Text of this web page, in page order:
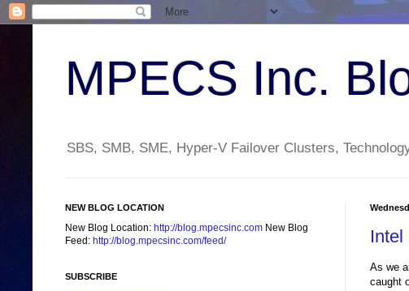
MPECS Inc.
SBS, SMB, SME, Hyper-V Failover Clusters,
Intel
As we
caught
NEW BLOG LOCATION
New Blog Location: http://blog.mpecsinc.com New Blog
Feed: http://blog.mpecsinc.com/feed/
SUBSCRIBE